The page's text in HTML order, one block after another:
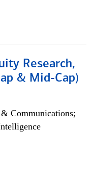
Research,
& Mid-Cap)
Communications;